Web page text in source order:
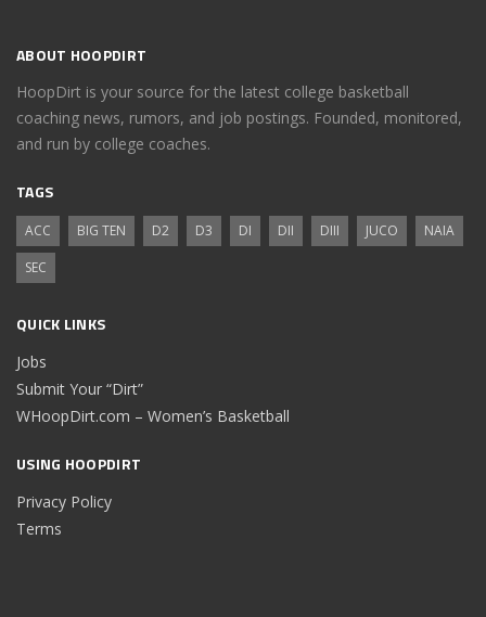
ABOUT HOOPDIRT
HoopDirt is your source for the latest college basketball
coaching news, rumors, and job postings. Founded, monitored,
and run by college coaches.
TAGS
ACC BIG TEN D2 D3 DI DII DIII JUCO
NAIA
SEC
QUICK LINKS
Jobs
Submit Your “Dirt”
WHoopDirt.com – Women’s Basketball
USING HOOPDIRT
Privacy Policy
Terms